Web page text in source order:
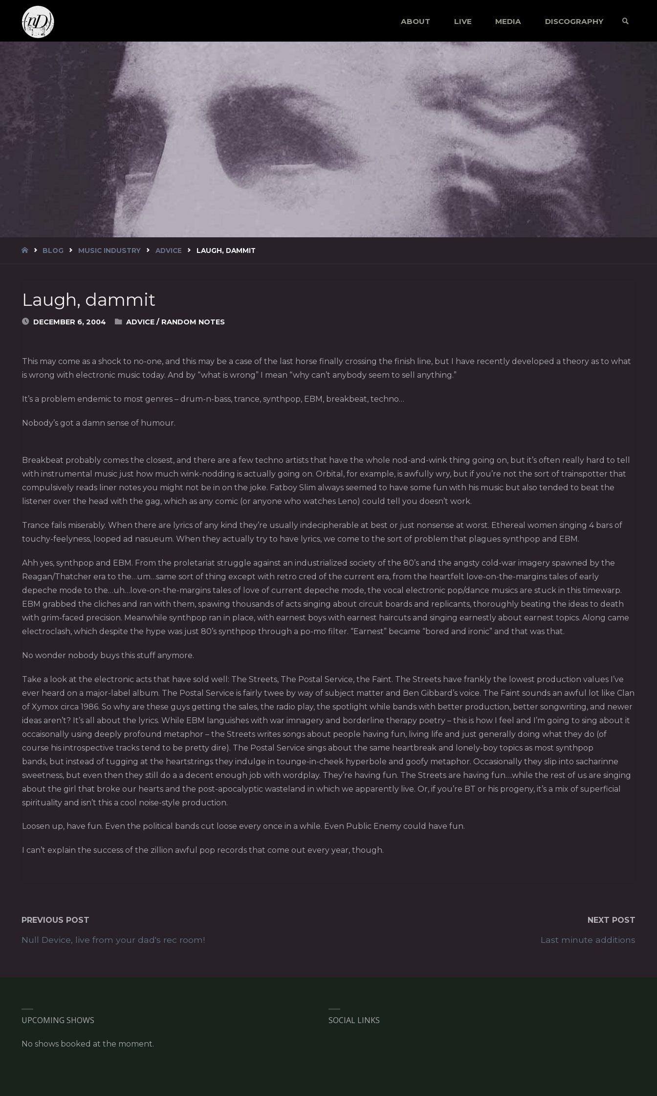
to
ABOUT LIVE MEDIA DISCOGRAPHY
HOMEBLOG MUSIC INDUSTRY ADVICE LAUGH, DAMMIT
Laugh, dammit
DECEMBER 6, 2004 ADVICE/ RANDOM NOTES
This may come as a shock to no-one, and this may be a case of the last horse finally crossing the finish line, but I have recently developed a theory as to what
is wrong with electronic music today. And by “what is wrong” I mean “why can’t anybody seem to sell anything.”
It’s a problem endemic to most genres – drum-n-bass, trance, synthpop, EBM, breakbeat, techno…
Nobody’s got a damn sense of humour.
Breakbeat probably comes the closest, and there are a few techno artists that have the whole nod-and-wink thing going on, but it’s often really hard to tell
with instrumental music just how much wink-nodding is actually going on. Orbital, for example, is awfully wry, but if you’re not the sort of trainspotter that
compulsively reads liner notes you might not be in on the joke. Fatboy Slim always seemed to have some fun with his music but also tended to beat the
listener over the head with the gag, which as any comic (or anyone who watches Leno) could tell you doesn’t work.
Trance fails miserably. When there are lyrics of any kind they’re usually indecipherable at best or just nonsense at worst. Ethereal women singing 4 bars of
touchy-feelyness, looped ad nasueum. When they actually try to have lyrics, we come to the sort of problem that plagues synthpop and EBM.
Ahh yes, synthpop and EBM. From the proletariat struggle against an industrialized society of the 80’s and the angsty cold-war imagery spawned by the
Reagan/Thatcher era to the…um…same sort of thing except with retro cred of the current era, from the heartfelt love-on-the-margins tales of early
depeche mode to the…uh…love-on-the-margins tales of love of current depeche mode, the vocal electronic pop/dance musics are stuck in this timewarp.
EBM grabbed the cliches and ran with them, spawing thousands of acts singing about circuit boards and replicants, thoroughly beating the ideas to death
with grim-faced precision. Meanwhile synthpop ran in place, with earnest boys with earnest haircuts and singing earnestly about earnest topics. Along came
electroclash, which despite the hype was just 80’s synthpop through a po-mo filter. “Earnest” became “bored and ironic” and that was that.
No wonder nobody buys this stuff anymore.
Take a look at the electronic acts that have sold well: The Streets, The Postal Service, the Faint. The Streets have frankly the lowest production values I’ve
ever heard on a major-label album. The Postal Service is fairly twee by way of subject matter and Ben Gibbard’s voice. The Faint sounds an awful lot like Clan
of Xymox circa 1986. So why are these guys getting the sales, the radio play, the spotlight while bands with better production, better songwriting, and newer
ideas aren’t? It’s all about the lyrics. While EBM languishes with war imnagery and borderline therapy poetry – this is how I feel and I’m going to sing about it
occaisonally using deeply profound metaphor – the Streets writes songs about people having fun, living life and just generally doing what they do (of
course his introspective tracks tend to be pretty dire). The Postal Service sings about the same heartbreak and lonely-boy topics as most synthpop
bands, but instead of tugging at the heartstrings they indulge in tounge-in-cheek hyperbole and goofy metaphor. Occasionally they slip into sacharinne
sweetness, but even then they still do a a decent enough job with wordplay. They’re having fun. The Streets are having fun….while the rest of us are singing
about the girl that broke our hearts and the post-apocalyptic wasteland in which we apparently live. Or, if you’re BT or his progeny, it’s a mix of superficial
spirituality and isn’t this a cool noise-style production.
Loosen up, have fun. Even the political bands cut loose every once in a while. Even Public Enemy could have fun.
I can’t explain the success of the zillion awful pop records that come out every year, though.
PREVIOUS POST
Null Device, live from your dad's rec room!
NEXT POST
Last minute additions
UPCOMING SHOWS
No shows booked at the moment.
SOCIAL LINKS